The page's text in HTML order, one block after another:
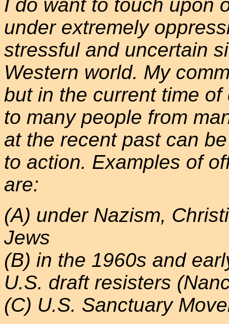
I do want to touch upon
under extremely
stressful and uncertain
Western world. My
but in the current time
to many people from
at the recent past can
to action. Examples of
are:
(A) under Nazism,
Jews
(B) in the 1960s and
U.S. draft resisters
(C) U.S. Sanctuary